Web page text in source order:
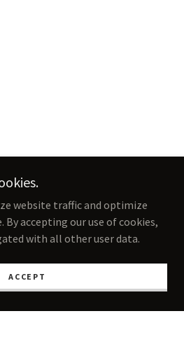
website traffic and optimize
By accepting our use of cookies,
with all other user data.
ACCEPT